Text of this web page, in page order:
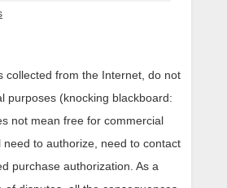
collected from the Internet, do not
purposes (knocking blackboard:
not mean free for commercial
need to authorize, need to contact
purchase authorization. As a